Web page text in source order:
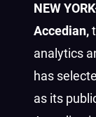
NEW
Accedian,
analytics
has
as its